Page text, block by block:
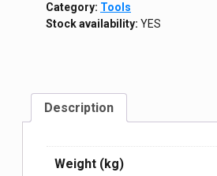
Category: Tools
Stock availability: YES
Description
Weight (kg)